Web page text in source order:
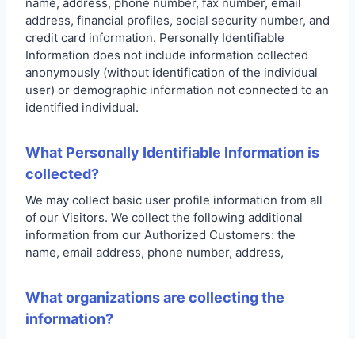
address, financial profiles, social security number, and
credit card information. Personally Identifiable
Information does not include information collected
anonymously (without identification of the individual
user) or demographic information not connected to an
identified individual.
What Personally Identifiable Information is
collected?
We may collect basic user profile information from all
of our Visitors. We collect the following additional
information from our Authorized Customers: the
name, email address, phone number, address,
What organizations are collecting the
information?